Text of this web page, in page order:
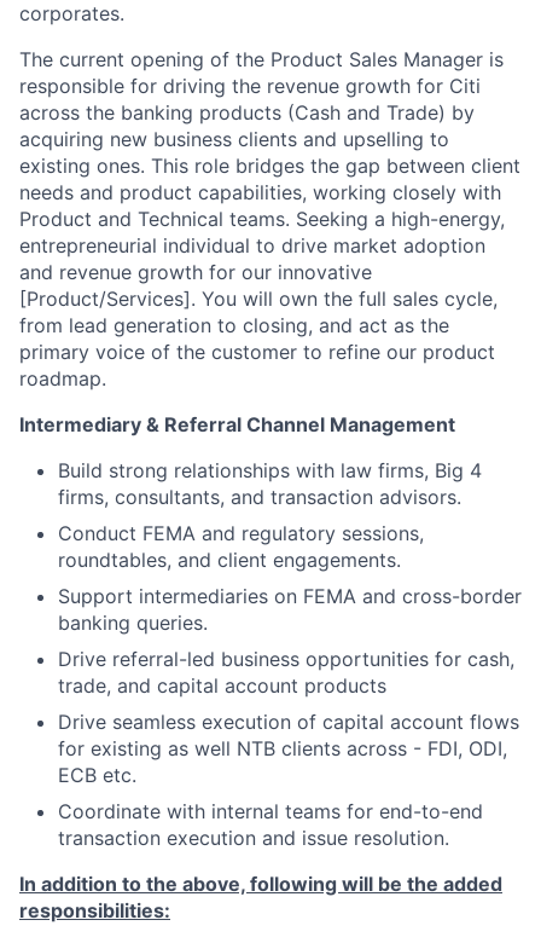
corporates.
The current opening of the Product Sales Manager is
responsible for driving the revenue growth for Citi
across the banking products (Cash and Trade) by
acquiring new business clients and upselling to
existing ones. This role bridges the gap between client
needs and product capabilities, working closely with
Product and Technical teams. Seeking a high-energy,
entrepreneurial individual to drive market adoption
and revenue growth for our innovative
[Product/Services]. You will own the full sales cycle,
from lead generation to closing, and act as the
primary voice of the customer to refine our product
roadmap.
Intermediary & Referral Channel Management
Build strong relationships with law firms, Big 4
firms, consultants, and transaction advisors.
Conduct FEMA and regulatory sessions,
roundtables, and client engagements.
Support intermediaries on FEMA and cross-border
banking queries.
Drive referral-led business opportunities for cash,
trade, and capital account products
Drive seamless execution of capital account flows
for existing as well NTB clients across - FDI, ODI,
ECB etc.
Coordinate with internal teams for end-to-end
transaction execution and issue resolution.
In addition to the above, following will be the added
responsibilities: